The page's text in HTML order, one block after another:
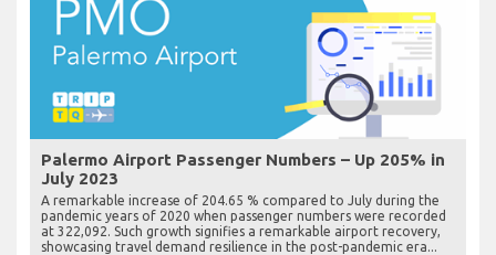
Palermo Airport Passenger Numbers – Up 205% in
July 2023
A remarkable increase of 204.65 % compared to July during the
pandemic years of 2020 when passenger numbers were recorded
at 322,092. Such growth signifies a remarkable airport recovery,
showcasing travel demand resilience in the post-pandemic era...